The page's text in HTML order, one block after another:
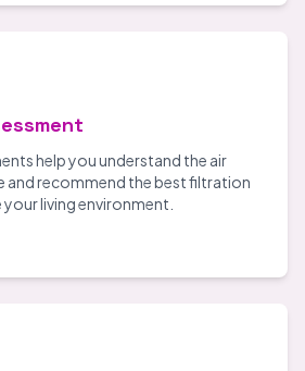
help you understand the air
and recommend the best filtration
living environment.